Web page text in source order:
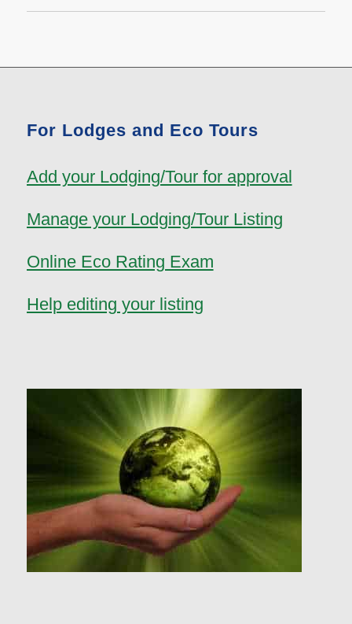
For Lodges and Eco Tours
Add your Lodging/Tour for approval
Manage your Lodging/Tour Listing
Online Eco Rating Exam
Help editing your listing